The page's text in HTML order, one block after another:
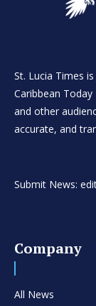
St. Lucia Times
Caribbean
and other
accurate, and
Submit News:
Company
All News